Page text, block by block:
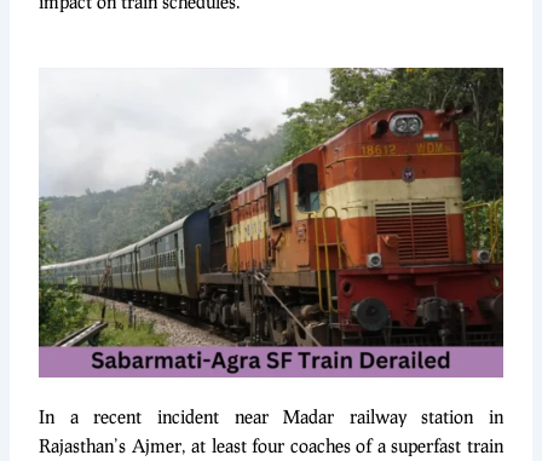
In a recent incident near Madar railway station in
Rajasthan’s Ajmer, at least four coaches of a superfast train